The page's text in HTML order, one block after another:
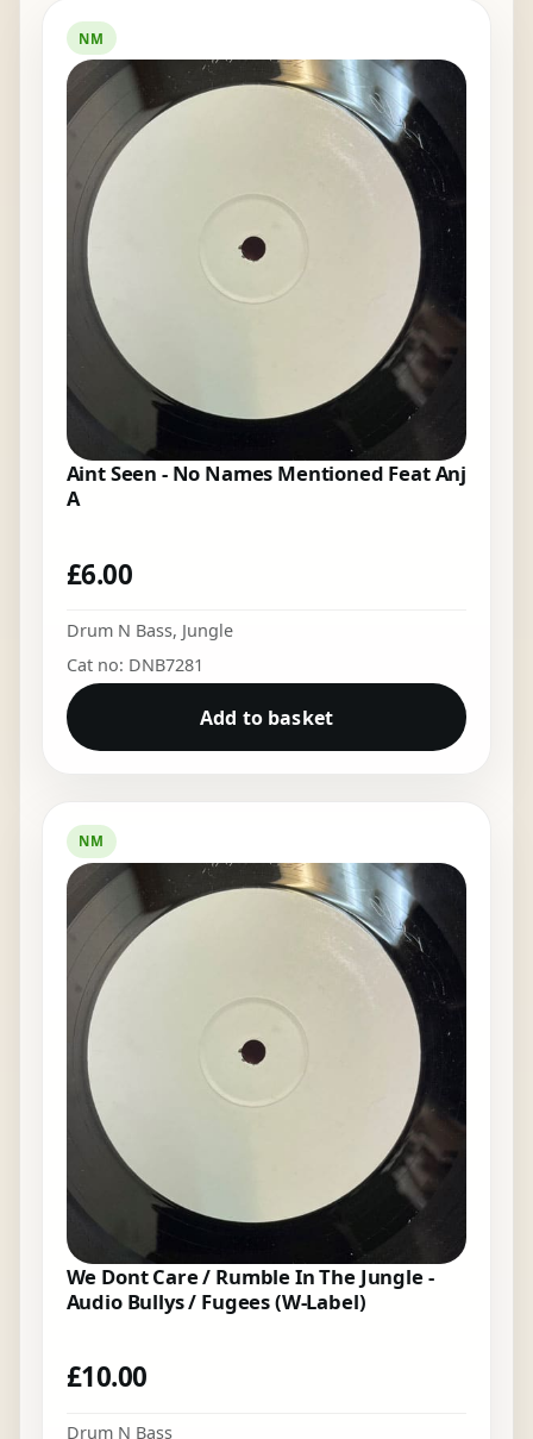
NM
Aint Seen - No Names Mentioned Feat Anj
A
£6.00
Drum N Bass, Jungle
Cat no: DNB7281
Add to basket
NM
We Dont Care / Rumble In The Jungle -
Audio Bullys / Fugees (W-Label)
£10.00
Drum N Bass